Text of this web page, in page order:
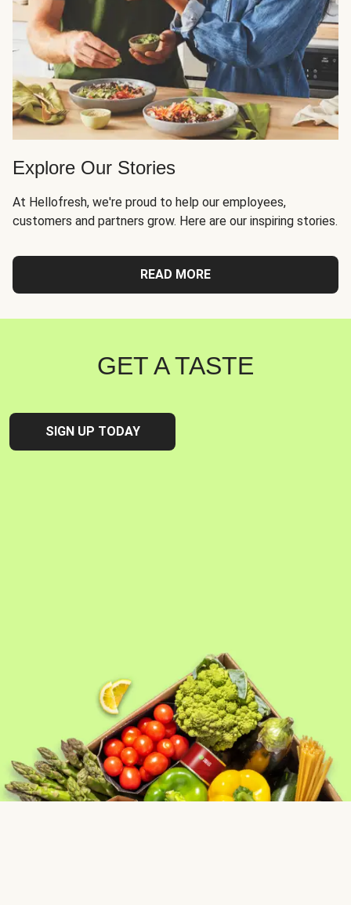
Explore Our Stories
At Hellofresh, we're proud to help our employees,
customers and partners grow. Here are our inspiring stories.
READ MORE
GET A TASTE
SIGN UP TODAY